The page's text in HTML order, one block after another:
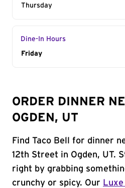
Thursday
Dine-In Hours
Day of the Week
Friday
ORDER DINNER
OGDEN, UT
Find Taco Bell for dinner
12th Street in Ogden, UT.
right by grabbing
crunchy or spicy. Our